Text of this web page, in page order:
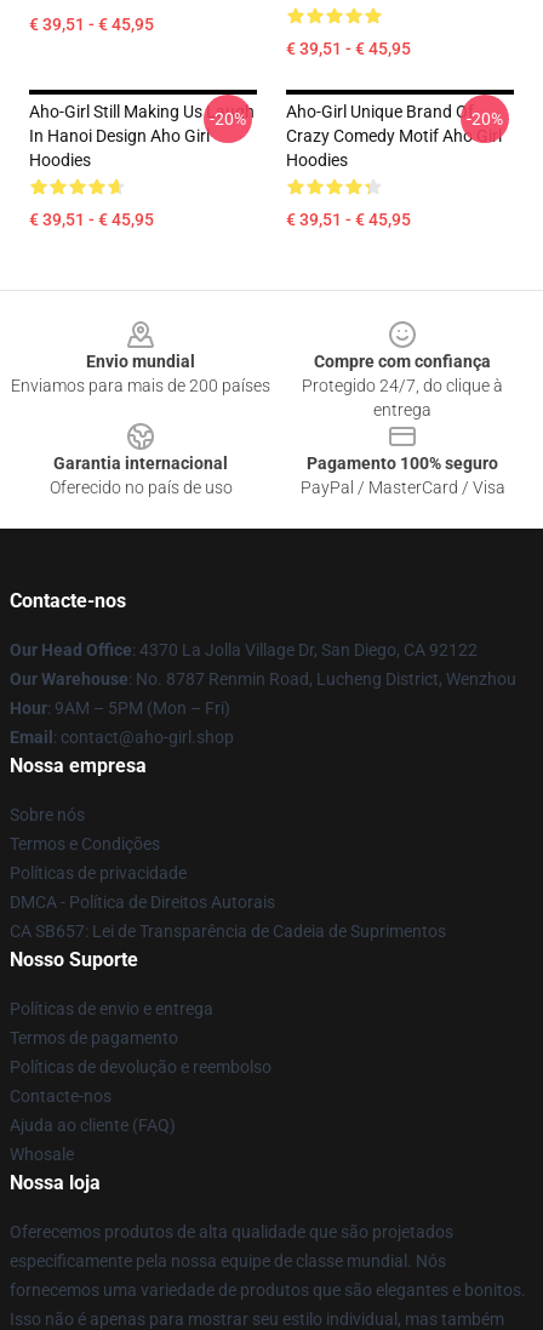
€ 39,51 - € 45,95
€ 39,51 - € 45,95
Aho-Girl Still Making Us Laugh
In Hanoi Design Aho Girl
Hoodies
€ 39,51 - € 45,95
-20%
Aho-Girl Unique Brand Of
Crazy Comedy Motif Aho Girl
Hoodies
€ 39,51 - € 45,95
-20%
Envio mundial
Enviamos para mais de 200 países
Compre com confiança
Protegido 24/7, do clique à
entrega
Garantia internacional
Oferecido no país de uso
Pagamento 100% seguro
PayPal / MasterCard / Visa
Contacte-nos
Our Head Office: 4370 La Jolla Village Dr, San Diego, CA 92122
Our Warehouse: No. 8787 Renmin Road, Lucheng District, Wenzhou
Hour: 9AM – 5PM (Mon – Fri)
Email : contact@aho-girl.shop
Nossa empresa
Sobre nós
Termos e Condições
Políticas de privacidade
DMCA - Política de Direitos Autorais
CA SB657: Lei de Transparência de Cadeia de Suprimentos
Nosso Suporte
Políticas de envio e entrega
Termos de pagamento
Políticas de devolução e reembolso
Contacte-nos
Ajuda ao cliente (FAQ)
Whosale
Nossa loja
Oferecemos produtos de alta qualidade que são projetados
especificamente pela nossa equipe de classe mundial. Nós
fornecemos uma variedade de produtos que são elegantes e bonitos.
Isso não é apenas para mostrar seu estilo individual, mas também